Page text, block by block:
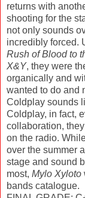
returns with
shooting for the
not only sounds
incredibly forced.
Rush of Blood to
X&Y, they were
organically and
wanted to do and
Coldplay sounds
Coldplay, in fact,
collaboration,
on the radio.
over the summer
stage and sound
most, Mylo Xyloto
bands catalogue.